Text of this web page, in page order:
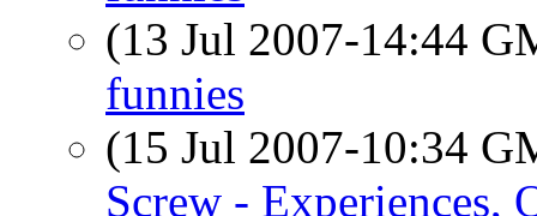
(13 Jul 2007-14:44
funnies
(15 Jul 2007-10:34
Screw - Experiences,